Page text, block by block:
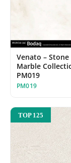
Venato – Stone
Marble
PM019
PM019
TOP 125